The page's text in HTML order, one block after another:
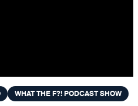
WHAT THE F?! PODCAST SHOW